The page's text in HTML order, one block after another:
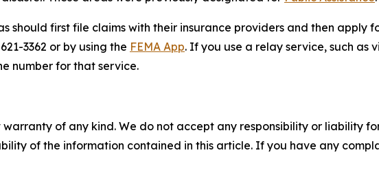
should first file claims with their insurance providers and then apply
3362 or by using the FEMA App. If you use a relay service, such as
number for that service.
warranty of any kind. We do not accept any responsibility or liability
of the information contained in this article. If you have any